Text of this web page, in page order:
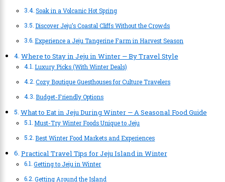
Soak in a Volcanic Hot Spring
Discover Jeju’s Coastal Cliffs Without the Crowds
Experience a Jeju Tangerine Farm in Harvest Season
Where to Stay in Jeju in Winter — By Travel Style
Luxury Picks (With Winter Deals)
Cozy Boutique Guesthouses for Culture Travelers
Budget-Friendly Options
What to Eat in Jeju During Winter — A Seasonal Food Guide
Must-Try Winter Foods Unique to Jeju
Best Winter Food Markets and Experiences
Practical Travel Tips for Jeju Island in Winter
Getting to Jeju in Winter
Getting Around the Island